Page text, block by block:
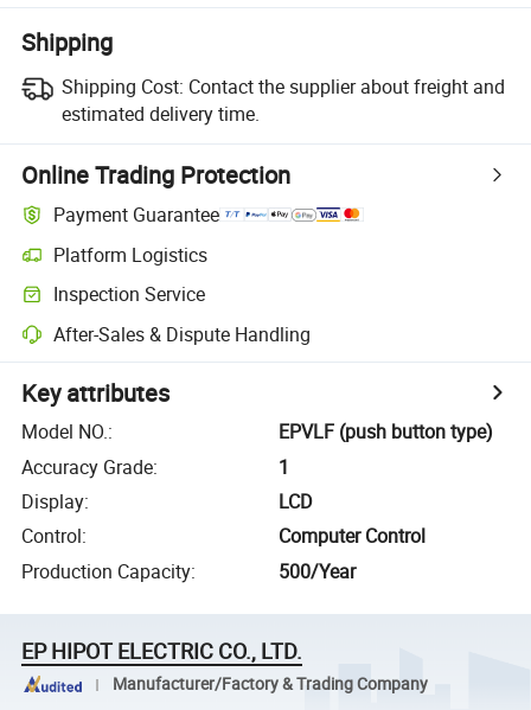
Shipping
Shipping Cost: Contact the supplier about freight and
estimated delivery time.
Online Trading Protection
Payment Guarantee
Platform Logistics
Inspection Service
After-Sales & Dispute Handling
Key attributes
Model NO.:
EPVLF (push button type)
Accuracy Grade:
1
Display:
LCD
Control:
Computer Control
Production Capacity: 500/Year
EP HIPOT ELECTRIC CO., LTD.
Manufacturer/Factory & Trading Company